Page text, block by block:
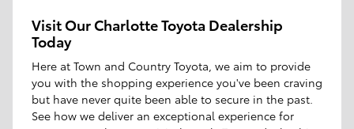
Visit Our Charlotte Toyota Dealership
Today
Here at Town and Country Toyota, we aim to provide
you with the shopping experience you've been craving
but have never quite been able to secure in the past.
See how we deliver an exceptional experience for